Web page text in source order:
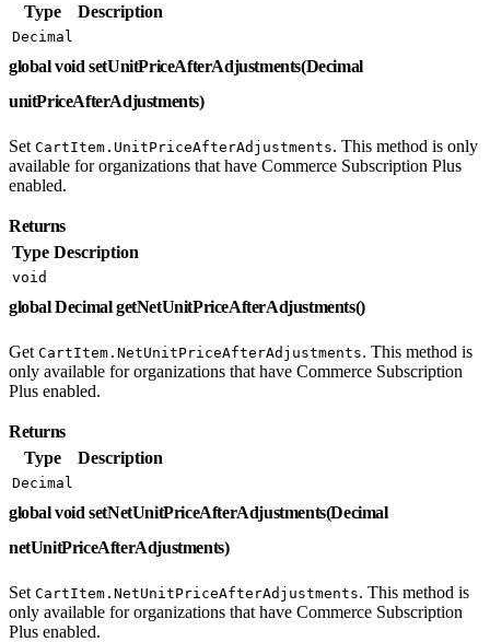
Type
Description
Decimal
global void setUnitPriceAfterAdjustments(Decimal
unitPriceAfterAdjustments)
Set CartItem.UnitPriceAfterAdjustments. This method is only
available for organizations that have Commerce Subscription Plus
enabled.
Returns
Type Description
void
global Decimal getNetUnitPriceAfterAdjustments()
Get CartItem.NetUnitPriceAfterAdjustments. This method is
only available for organizations that have Commerce Subscription
Plus enabled.
Returns
Type
Description
Decimal
global void setNetUnitPriceAfterAdjustments(Decimal
netUnitPriceAfterAdjustments)
Set CartItem.NetUnitPriceAfterAdjustments. This method is
only available for organizations that have Commerce Subscription
Plus enabled.